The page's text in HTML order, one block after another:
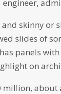
skinny or
slides of
panels
on